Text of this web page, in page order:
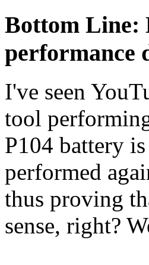
Bottom Line:
performance
I've seen
tool
P104 battery
performed
thus proving
sense, right?